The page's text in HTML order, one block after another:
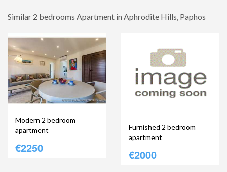
Similar 2 bedrooms Apartment in Aphrodite Hills, Paphos
Modern 2 bedroom
apartment
€2250
Furnished 2 bedroom
apartment
€2000